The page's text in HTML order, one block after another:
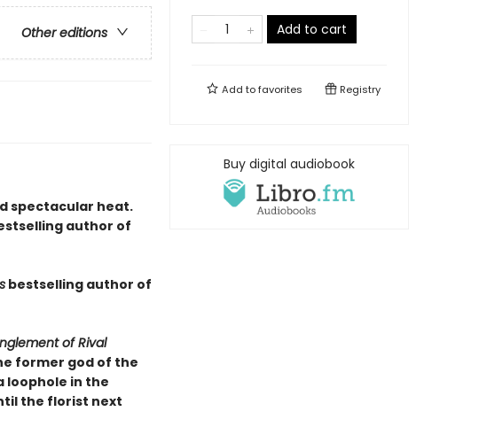
Other editions
spectacular heat.
author of
bestselling author of
of Rival
former god of the
loophole in the
the florist next
Add to cart
Add tofavorites Registry
Buy digital audiobook